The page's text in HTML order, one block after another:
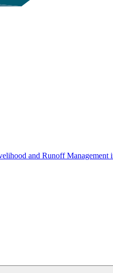
and Runoff